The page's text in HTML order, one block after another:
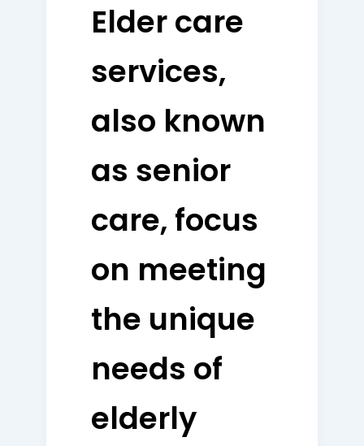
Elder care
services,
also known
as senior
care, focus
on meeting
the unique
needs of
elderly